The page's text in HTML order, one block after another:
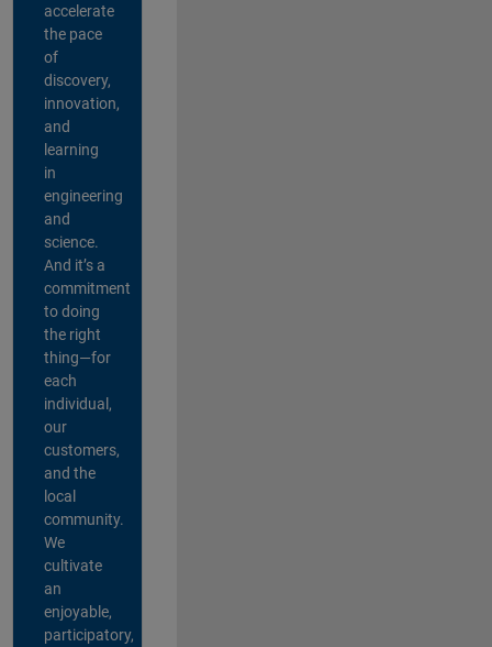
accelerate
the pace
of
discovery,
innovation,
and
learning
in
engineering
and
science.
And it’s a
commitment
to doing
the right
thing—for
each
individual,
our
customers,
and the
local
community.
We
cultivate
an
enjoyable,
participatory,